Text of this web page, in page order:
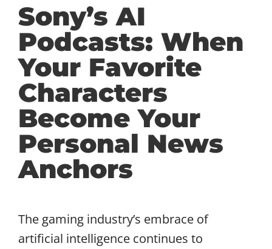
Sony’s AI
Podcasts: When
Your Favorite
Characters
Become Your
Personal News
Anchors
The gaming industry’s embrace of
artificial intelligence continues to